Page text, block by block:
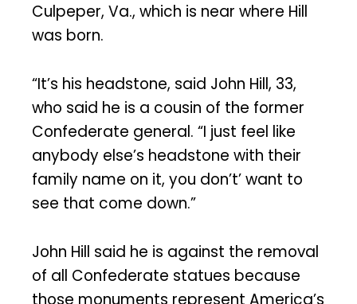
Culpeper, Va., which is near where Hill
was born.
“It’s his headstone, said John Hill, 33,
who said he is a cousin of the former
Confederate general. “I just feel like
anybody else’s headstone with their
family name on it, you don’t’ want to
see that come down.”
John Hill said he is against the removal
of all Confederate statues because
those monuments represent America’s